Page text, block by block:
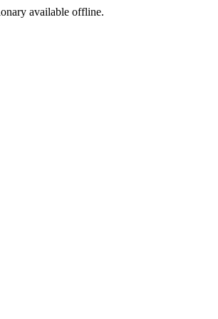
available offline.